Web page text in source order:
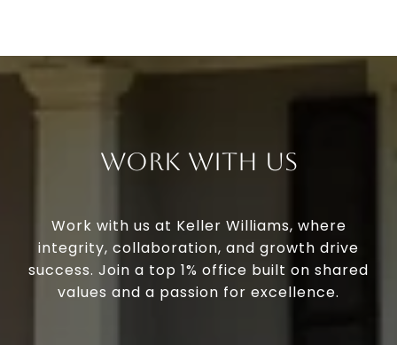
Work With Us
Work with us at Keller Williams, where
integrity, collaboration, and growth drive
success. Join a top 1% office built on shared
values and a passion for excellence.